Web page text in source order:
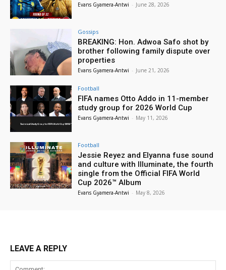
Evans Gyamera-Antwi - June 28, 2026
Gossips
BREAKING: Hon. Adwoa Safo shot by
brother following family dispute over
properties
Evans Gyamera-Antwi - June 21, 2026
Football
FIFA names Otto Addo in 11-member
study group for 2026 World Cup
Evans Gyamera-Antwi - May 11, 2026
Football
Jessie Reyez and Elyanna fuse sound
and culture with Illuminate, the fourth
single from the Official FIFA World
Cup 2026™ Album
Evans Gyamera-Antwi - May 8, 2026
LEAVE A REPLY